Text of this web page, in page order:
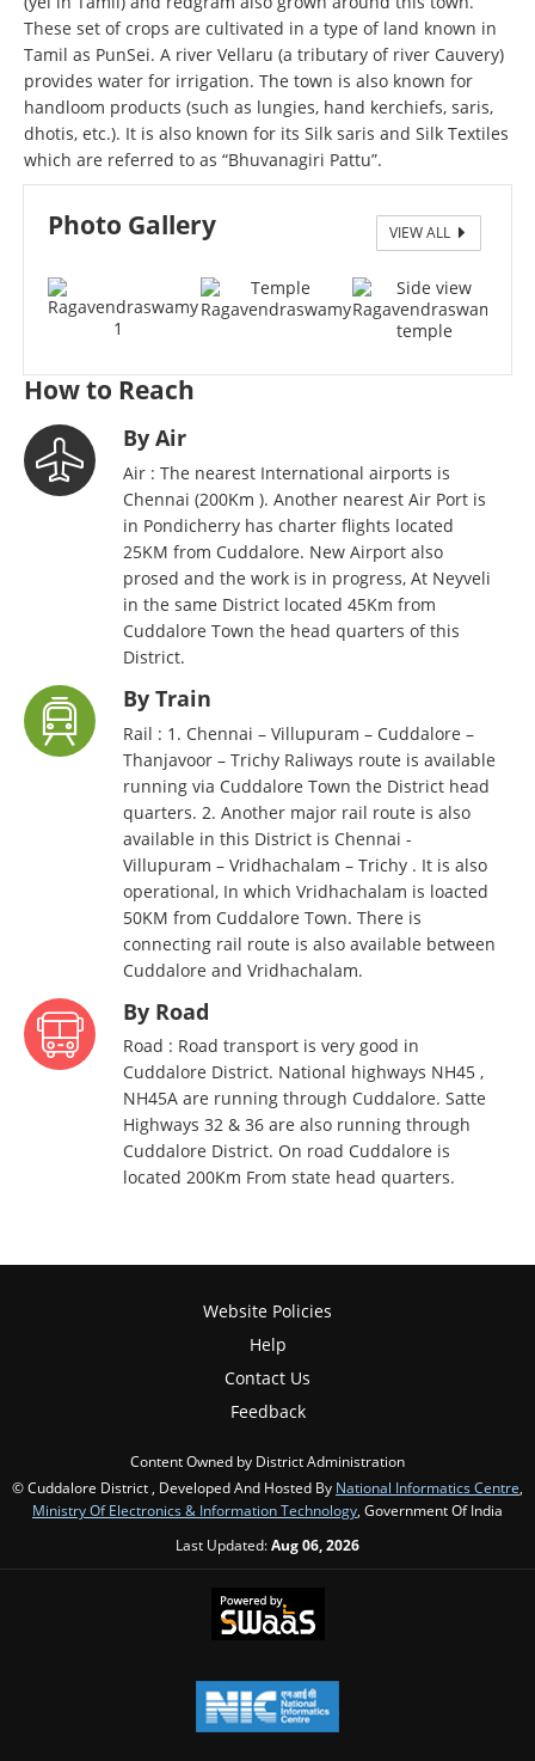
These set of crops are cultivated in a type of land known in
Tamil as PunSei. A river Vellaru (a tributary of river Cauvery)
provides water for irrigation. The town is also known for
handloom products (such as lungies, hand kerchiefs, saris,
dhotis, etc.). It is also known for its Silk saris and Silk Textiles
which are referred to as “Bhuvanagiri Pattu”.
Photo Gallery VIEW ALL
Ragavendraswamy Poojai
How to Reach
By Air
Air : The nearest International airports is
Chennai (200Km ). Another nearest Air Port is
in Pondicherry has charter flights located
25KM from Cuddalore. New Airport also
prosed and the work is in progress, At Neyveli
in the same District located 45Km from
Cuddalore Town the head quarters of this
District.
By Train
Rail : 1. Chennai – Villupuram – Cuddalore –
Thanjavoor – Trichy Raliways route is available
running via Cuddalore Town the District head
quarters. 2. Another major rail route is also
available in this District is Chennai -
Villupuram – Vridhachalam – Trichy . It is also
operational, In which Vridhachalam is loacted
50KM from Cuddalore Town. There is
connecting rail route is also available between
Cuddalore and Vridhachalam.
By Road
Road : Road transport is very good in
Cuddalore District. National highways NH45 ,
NH45A are running through Cuddalore. Satte
Highways 32 & 36 are also running through
Cuddalore District. On road Cuddalore is
located 200Km From state head quarters.
Website Policies
Help
Contact Us
Feedback
Content Owned by District Administration
© Cuddalore District , Developed And Hosted By National Informatics Centre,
Ministry Of Electronics & Information Technology, Government Of India
Last Updated:Aug 06, 2026